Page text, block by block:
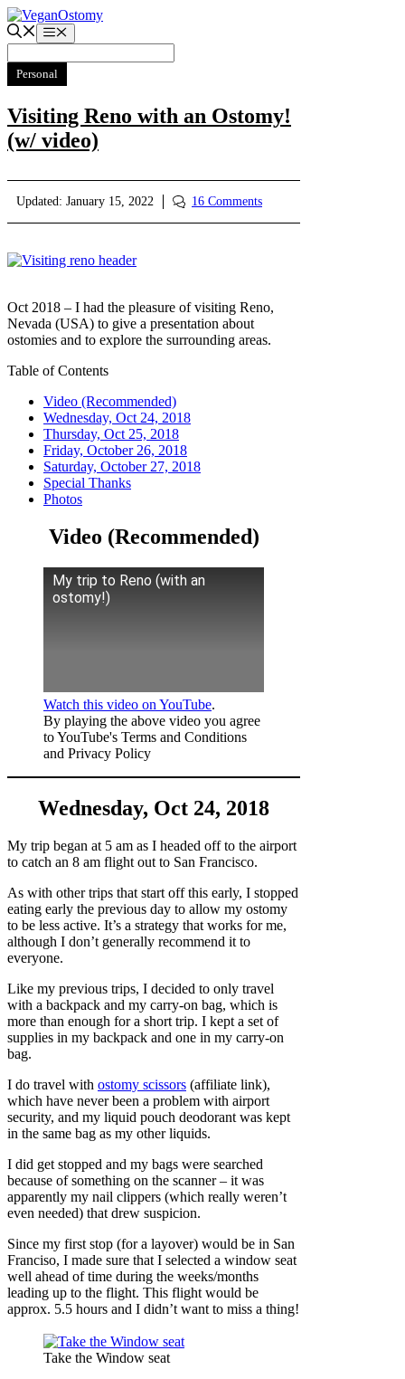
Skip
to
content
Menu
Personal
Visiting Reno with an Ostomy!
(w/ video)
Updated: January 15, 2022 16 Comments
Oct 2018 – I had the pleasure of visiting Reno,
Nevada (USA) to give a presentation about
ostomies and to explore the surrounding areas.
Table of Contents
Video (Recommended)
Wednesday, Oct 24, 2018
Thursday, Oct 25, 2018
Friday, October 26, 2018
Saturday, October 27, 2018
Special Thanks
Photos
Video (Recommended)
My trip to Reno (with an
ostomy!)
Watch this video on YouTube.
By playing the above video you agree
to YouTube's Terms and Conditions
and Privacy Policy
Wednesday, Oct 24, 2018
My trip began at 5 am as I headed off to the airport
to catch an 8 am flight out to San Francisco.
As with other trips that start off this early, I stopped
eating early the previous day to allow my ostomy
to be less active. It’s a strategy that works for me,
although I don’t generally recommend it to
everyone.
Like my previous trips, I decided to only travel
with a backpack and my carry-on bag, which is
more than enough for a short trip. I kept a set of
supplies in my backpack and one in my carry-on
bag.
I do travel with ostomy scissors (affiliate link),
which have never been a problem with airport
security, and my liquid pouch deodorant was kept
in the same bag as my other liquids.
I did get stopped and my bags were searched
because of something on the scanner – it was
apparently my nail clippers (which really weren’t
even needed) that drew suspicion.
Since my first stop (for a layover) would be in San
Franciso, I made sure that I selected a window seat
well ahead of time during the weeks/months
leading up to the flight. This flight would be
approx. 5.5 hours and I didn’t want to miss a thing!
Take the Window seat